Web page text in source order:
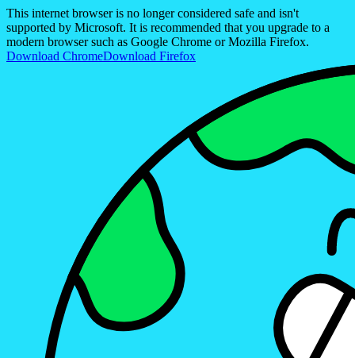
This internet browser is no longer considered safe and isn't
supported by Microsoft. It is recommended that you upgrade to a
modern browser such as Google Chrome or Mozilla Firefox.
Download ChromeDownload Firefox